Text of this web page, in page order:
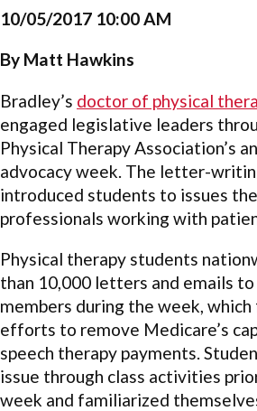
10/05/2017 10:00 AM
By Matt Hawkins
Bradley’s doctor of physical
engaged legislative leaders
Physical Therapy Association’s
advocacy week. The letter-
introduced students to issues
professionals working with
Physical therapy students
than 10,000 letters and emails
members during the week,
efforts to remove Medicare’s
speech therapy payments.
issue through class activities
week and familiarized